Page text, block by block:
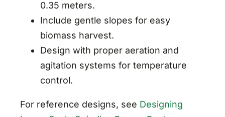
0.35 meters.
Include gentle slopes for easy
biomass harvest.
Design with proper aeration and
agitation systems for temperature
control.
For reference designs, see Designing